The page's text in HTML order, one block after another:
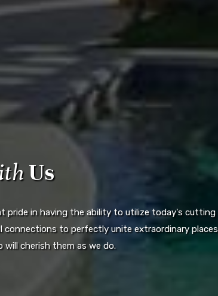
Us
pride in having the ability to utilize today's cutting
connections to perfectly unite extraordinary places
cherish them as we do.